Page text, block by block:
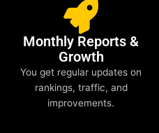
Monthly Reports &
Growth
You get regular updates on
rankings, traffic, and
improvements.